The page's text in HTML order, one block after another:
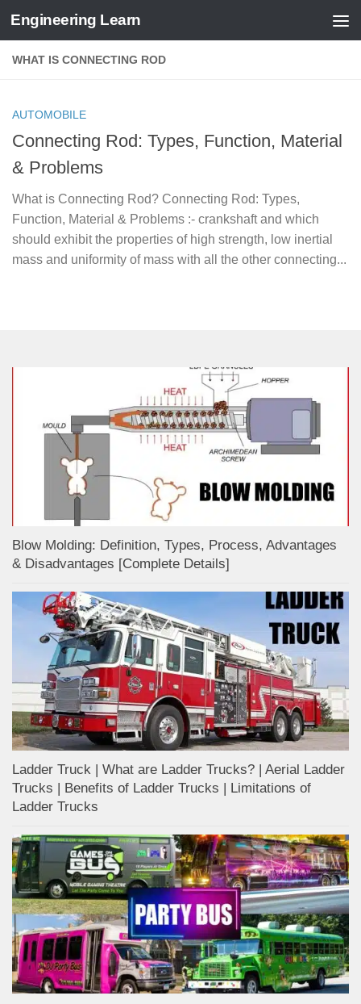
Skip to content
Engineering Learn
WHAT IS CONNECTING ROD
AUTOMOBILE
Connecting Rod: Types, Function, Material
& Problems
What is Connecting Rod? Connecting Rod: Types,
Function, Material & Problems :- crankshaft and which
should exhibit the properties of high strength, low inertial
mass and uniformity of mass with all the other connecting...
Blow Molding: Definition, Types, Process, Advantages
& Disadvantages [Complete Details]
Ladder Truck | What are Ladder Trucks? | Aerial Ladder
Trucks | Benefits of Ladder Trucks | Limitations of
Ladder Trucks